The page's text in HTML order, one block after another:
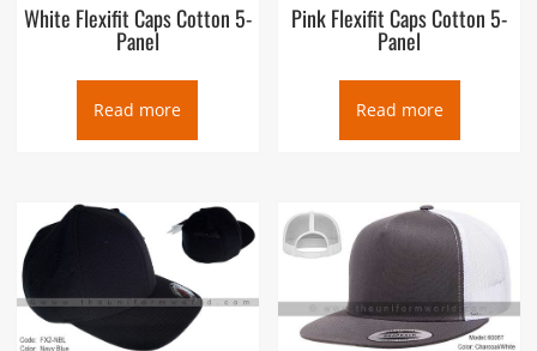
White Flexifit Caps Cotton 5-
Panel
Read more
Pink Flexifit Caps Cotton 5-
Panel
Read more